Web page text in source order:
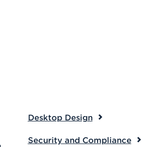
Desktop Design
Security and Compliance